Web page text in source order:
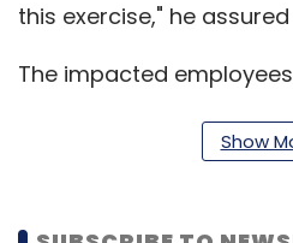
this exercise," he
The impacted
their fixed salary,
“All eligible ESOPs will
Show